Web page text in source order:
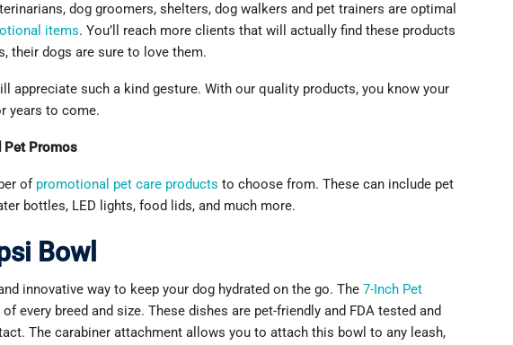
dog groomers, shelters, dog walkers and pet trainers are optimal
items. You’ll reach more clients that will actually find these products
their dogs are sure to love them.
appreciate such a kind gesture. With our quality products, you know your
years to come.
Pet Promos
of promotional pet care products to choose from. These can include pet
bottles, LED lights, food lids, and much more.
Bowl
innovative way to keep your dog hydrated on the go. The 7-Inch Pet
every breed and size. These dishes are pet-friendly and FDA tested and
The carabiner attachment allows you to attach this bowl to any leash,